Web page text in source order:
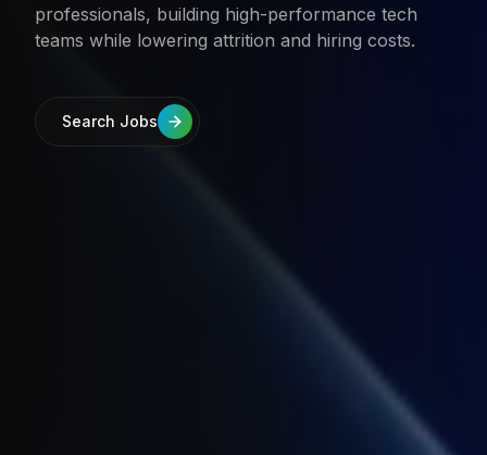
professionals, building high-performance tech
teams while lowering attrition and hiring costs.
Search Jobs